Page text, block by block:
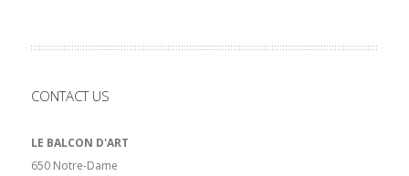
CONTACT US
LE BALCON D'ART
650 Notre-Dame